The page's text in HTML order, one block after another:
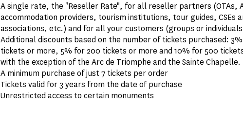
A single rate, the "Reseller Rate", for all reseller partners (OTAs,
accommodation providers, tourism institutions, tour guides, CSEs
associations, etc.) and for all your customers (groups or
Additional discounts based on the number of tickets purchased:
tickets or more, 5% for 200 tickets or more and 10% for 500
with the exception of the Arc de Triomphe and the Sainte Chapelle.
A minimum purchase of just 7 tickets per order
Tickets valid for 3 years from the date of purchase
Unrestricted access to certain monuments